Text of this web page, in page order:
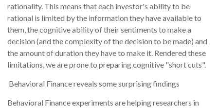
rationality. This means that each investor's ability to be
rational is limited by the information they have available to
them, the cognitive ability of their sentiments to make a
decision (and the complexity of the decision to be made) and
the amount of duration they have to make it. Rendered these
limitations, we are prone to preparing cognitive "short cuts".
Behavioral Finance reveals some surprising findings
Behavioral Finance experiments are helping researchers in